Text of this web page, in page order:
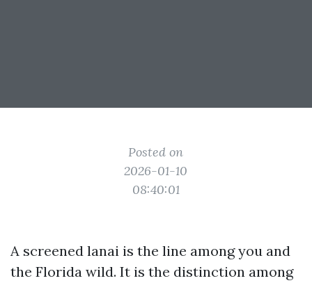
Posted on
2026-01-10
08:40:01
A screened lanai is the line among you and
the Florida wild. It is the distinction among